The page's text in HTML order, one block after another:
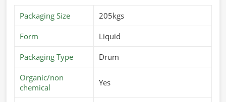
Packaging Size 205kgs
Form Liquid
Packaging Type Drum
Organic/non
chemical
Yes